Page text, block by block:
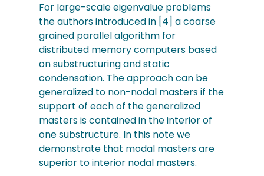
For large-scale eigenvalue problems
the authors introduced in [4] a coarse
grained parallel algorithm for
distributed memory computers based
on substructuring and static
condensation. The approach can be
generalized to non-nodal masters if the
support of each of the generalized
masters is contained in the interior of
one substructure. In this note we
demonstrate that modal masters are
superior to interior nodal masters.